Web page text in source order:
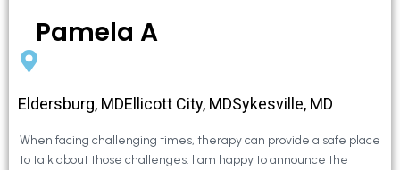
Pamela A
Eldersburg, MDEllicott City, MDSykesville, MD
When facing challenging times, therapy can provide a safe place
to talk about those challenges. I am happy to announce the